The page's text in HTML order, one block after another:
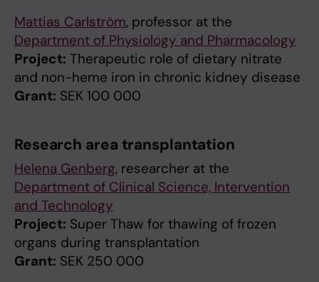
Mattias Carlström, professor at the
Department of Physiology and Pharmacology
Project: Therapeutic role of dietary nitrate
and non-heme iron in chronic kidney disease
Grant: SEK 100 000
Research area transplantation
Helena Genberg, researcher at the
Department of Clinical Science, Intervention
and Technology
Project: Super Thaw for thawing of frozen
organs during transplantation
Grant: SEK 250 000